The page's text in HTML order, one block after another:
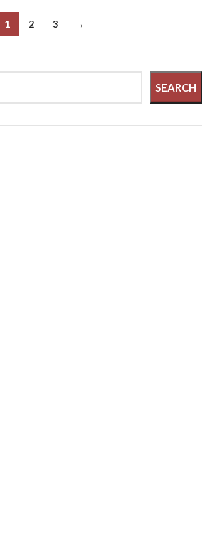
SEARCH
1 2 3 →